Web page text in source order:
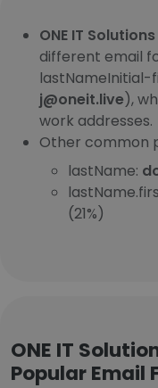
ONE IT
different email
lastNameInitial-
j@oneit.live),
work addresses.
Other common
lastName:
(21%)
ONE IT
Popular Email